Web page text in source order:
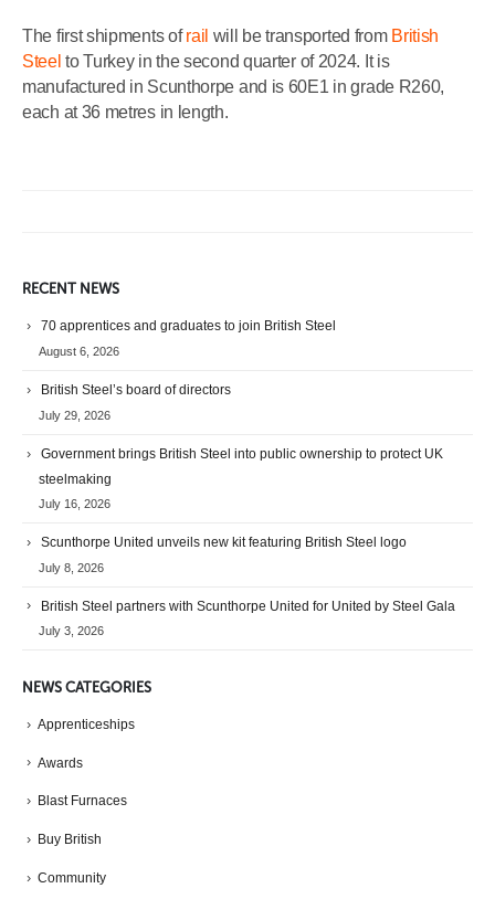
The first shipments ofrail will be transported from British
Steel to Turkey in the second quarter of 2024. It is
manufactured in Scunthorpe and is 60E1 in grade R260,
each at 36 metres in length.
RECENT NEWS
70 apprentices and graduates to join British Steel
August 6, 2026
British Steel’s board of directors
July 29, 2026
Government brings British Steel into public ownership to protect UK
steelmaking
July 16, 2026
Scunthorpe United unveils new kit featuring British Steel logo
July 8, 2026
British Steel partners with Scunthorpe United for United by Steel Gala
July 3, 2026
NEWS CATEGORIES
Apprenticeships
Awards
Blast Furnaces
Buy British
Community